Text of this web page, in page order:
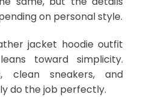
on personal style.
jacket hoodie outfit
toward simplicity.
clean sneakers, and
do the job perfectly.